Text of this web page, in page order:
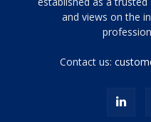
topuklu
porn
and views on the
Contact us: